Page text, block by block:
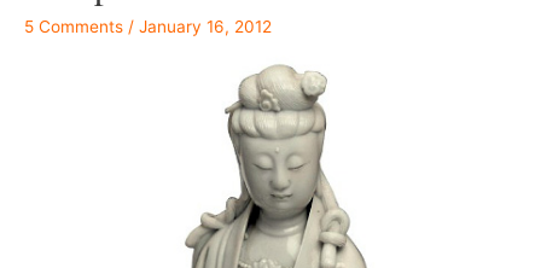
5 Comments / January 16, 2012